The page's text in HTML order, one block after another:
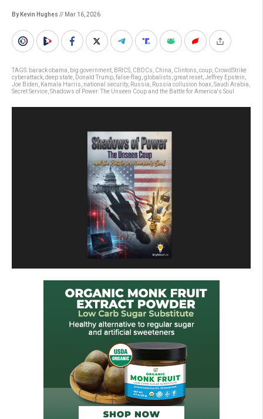
By Kevin Hughes // Mar 16, 2026
TAGS: barack obama big government BRICS CBDCs China Clintons coup CrowdStrike
cyberattack deep state Donald Trump false-flag globalists great reset Jeffrey Epstein
Joe Biden
Kamala Harris national security, Russia Russia collusion hoax Saudi Arabia
Secret Service Shadows of Power: The Unseen Coup and the Battle for America's Soul